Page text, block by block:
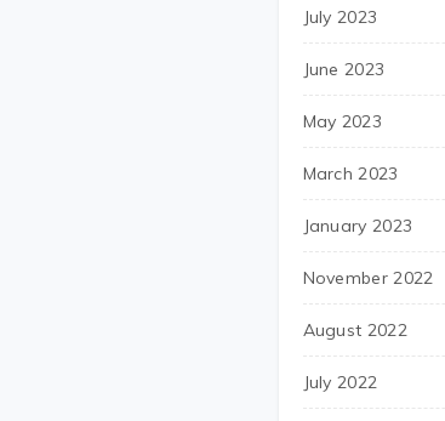
July 2023
June 2023
May 2023
March 2023
January 2023
November 2022
August 2022
July 2022